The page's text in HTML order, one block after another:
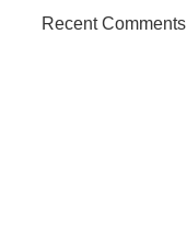
Recent Comments